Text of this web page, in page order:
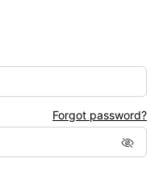
Forgot password?